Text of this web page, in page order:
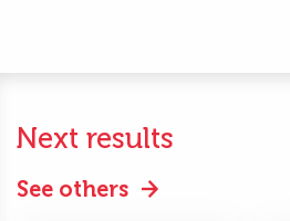
Next results
See others